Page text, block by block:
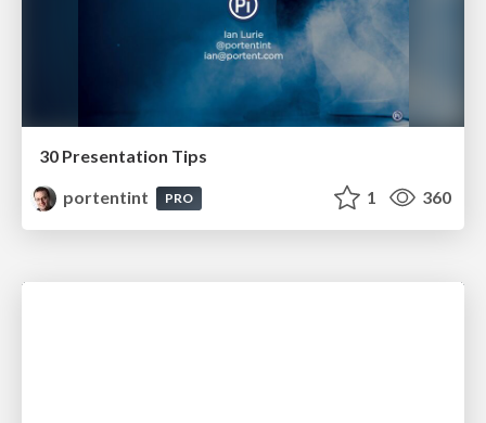
30 Presentation Tips
portentint
PRO 1 360